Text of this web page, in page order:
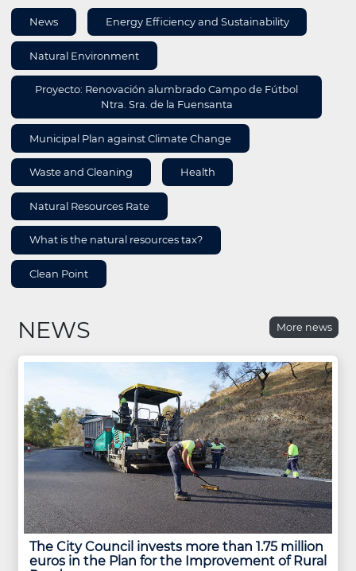
AREA
INFORMATION
News Energy Efficiency and Sustainability
Natural Environment
Proyecto: Renovación alumbrado Campo de Fútbol
Ntra. Sra. de la Fuensanta
Municipal Plan against Climate Change
Waste and Cleaning Health
Natural Resources Rate
What is the natural resources tax?
Clean Point
NEWS More news
The City Council invests more than 1.75 million
euros in the Plan for the Improvement of Rural